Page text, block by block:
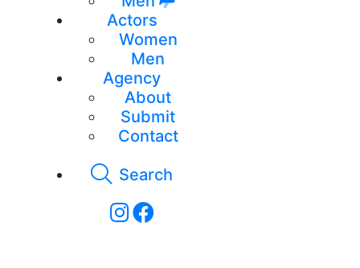
Actors
Women
Men
Agency
About
Submit
Contact
Search